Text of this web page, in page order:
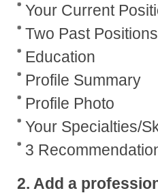
Your Current
Two Past Positions
Education
Profile Summary
Profile Photo
Your Specialties/
3
2. Add a